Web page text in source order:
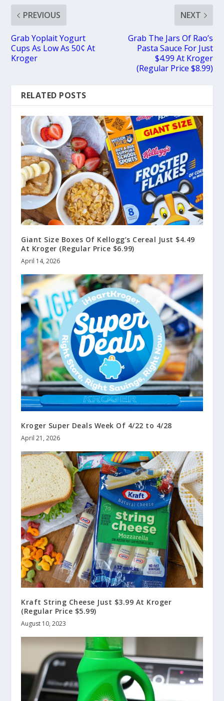
PREVIOUS
Grab Yoplait Yogurt
Cups As Low As 50¢ At
Kroger
NEXT
Grab The Jars Of Rao’s
Pasta Sauce For Just
$4.99 At Kroger
(Regular Price $8.99)
RELATED POSTS
Giant Size Boxes Of Kellogg’s Cereal Just $4.49
At Kroger (Regular Price $6.99)
April 14, 2026
Kroger Super Deals Week Of 4/22 to 4/28
April 21, 2026
Kraft String Cheese Just $3.99 At Kroger
(Regular Price $5.99)
August 10, 2023